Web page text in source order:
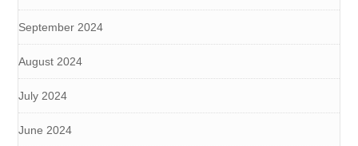
September 2024
August 2024
July 2024
June 2024